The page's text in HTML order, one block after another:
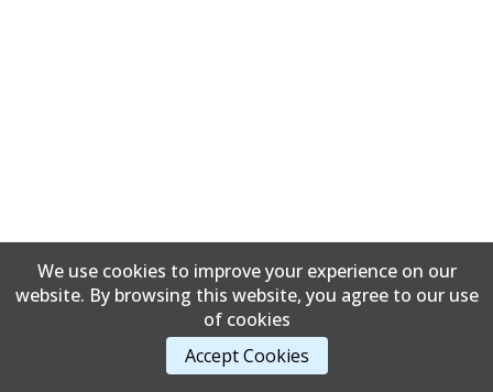
We use cookies to improve your experience on our
website. By browsing this website, you agree to our use
of cookies
Accept Cookies